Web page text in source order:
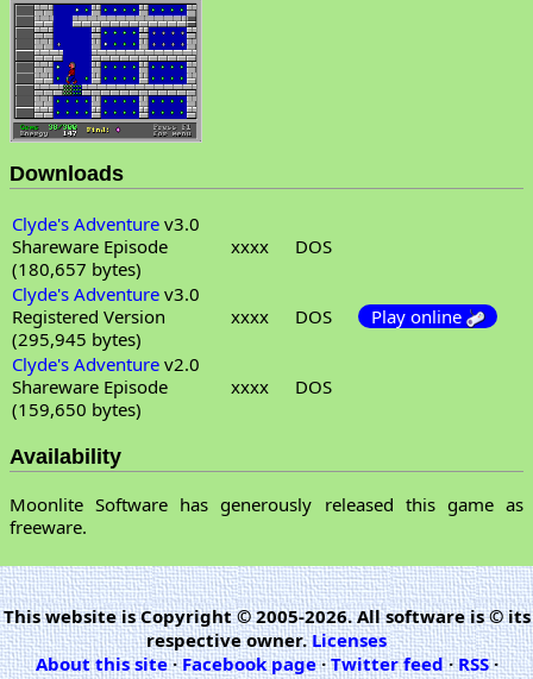
Downloads
Clyde's Adventure v3.0
Shareware Episode
(180,657 bytes)
xxxx
DOS
Clyde's Adventure v3.0
Registered Version
(295,945 bytes)
xxxx DOS
Play online
Clyde's Adventure v2.0
Shareware Episode
(159,650 bytes)
xxxx DOS
Availability
Moonlite Software has generously released this game as
freeware.
This website is Copyright © 2005-2026. All software is © its
respective owner.Licenses
About this site·Facebook page·Twitter feed·RSS·